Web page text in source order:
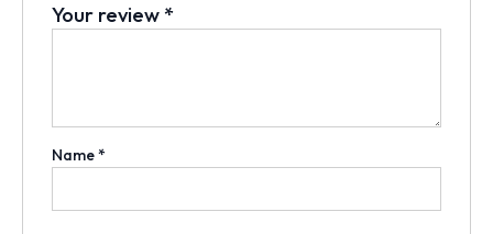
Your review*
Name*